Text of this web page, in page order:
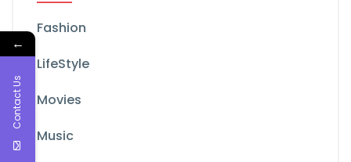
Fashion
LifeStyle
Movies
Music
←
Contact Us